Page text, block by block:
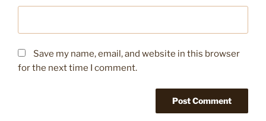
Save my name, email, and website in this browser
for the next time I comment.